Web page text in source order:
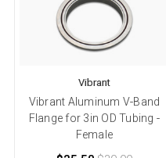
Vibrant
Vibrant Aluminum V-Band
Flange for 3in OD Tubing -
Female